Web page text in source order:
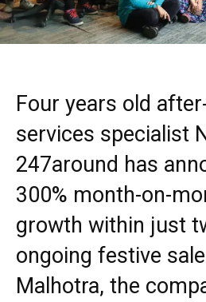
Four years old
services specialist
247around has
300% month-on-
growth within just
ongoing festive
Malhotra, the